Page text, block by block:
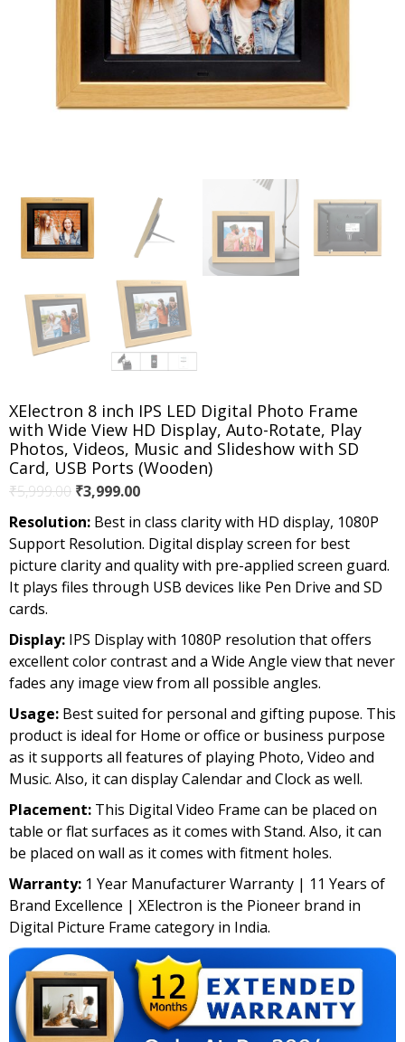
XElectron 8 inch IPS LED Digital Photo Frame
with Wide View HD Display, Auto-Rotate, Play
Photos, Videos, Music and Slideshow with SD
Card, USB Ports (Wooden)
₹5,999.00 Original
price
was:
₹5,999.00.
₹3,999.00Current
price
is:
₹3,999.00.
Resolution: Best in class clarity with HD display, 1080P
Support Resolution. Digital display screen for best
picture clarity and quality with pre-applied screen guard.
It plays files through USB devices like Pen Drive and SD
cards.
Display: IPS Display with 1080P resolution that offers
excellent color contrast and a Wide Angle view that never
fades any image view from all possible angles.
Usage: Best suited for personal and gifting pupose. This
product is ideal for Home or office or business purpose
as it supports all features of playing Photo, Video and
Music. Also, it can display Calendar and Clock as well.
Placement: This Digital Video Frame can be placed on
table or flat surfaces as it comes with Stand. Also, it can
be placed on wall as it comes with fitment holes.
Warranty: 1 Year Manufacturer Warranty | 11 Years of
Brand Excellence | XElectron is the Pioneer brand in
Digital Picture Frame category in India.